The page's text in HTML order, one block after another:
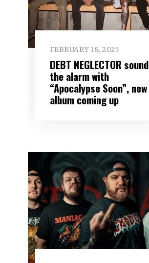
FEBRUARY 18, 2025
DEBT NEGLECTOR sound
the alarm with
“Apocalypse Soon”, new
album coming up